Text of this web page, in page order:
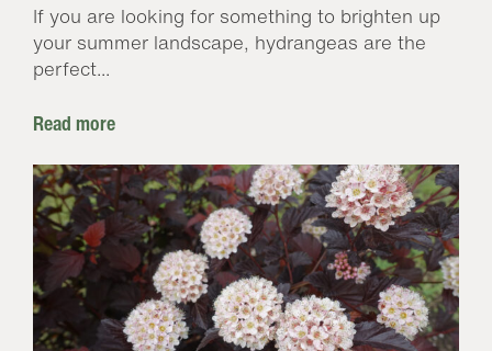
If you are looking for something to brighten up
your summer landscape, hydrangeas are the
perfect...
Read more